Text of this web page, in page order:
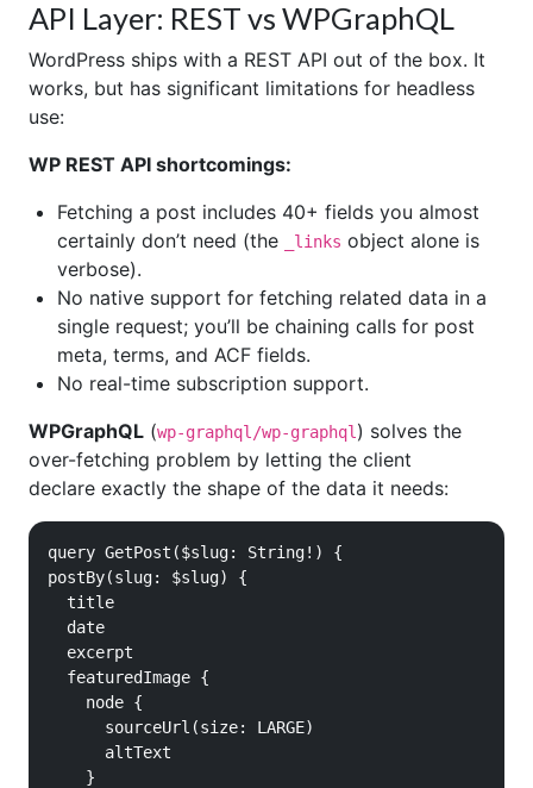
API Layer: REST vs WPGraphQL
WordPress ships with a REST API out of the box. It
works, but has significant limitations for headless
use:
WP REST API shortcomings:
Fetching a post includes 40+ fields you almost
certainly don’t need (the
_links object alone is
verbose).
No native support for fetching related data in a
single request; you’ll be chaining calls for post
meta, terms, and ACF fields.
No real-time subscription support.
WPGraphQL (wp-graphql/wp-graphql ) solves the
over-fetching problem by letting the client
declare exactly the shape of the data it needs:
query GetPost($slug: String!) {
postBy(slug: $slug) {
  title
  date
  excerpt
  featuredImage {
    node {
      sourceUrl(size: LARGE)
      altText
    }